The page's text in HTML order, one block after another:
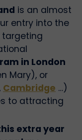
is an almost
entry into the
targeting
in London
Mary), or
Cambridge …)
to attracting
extra year